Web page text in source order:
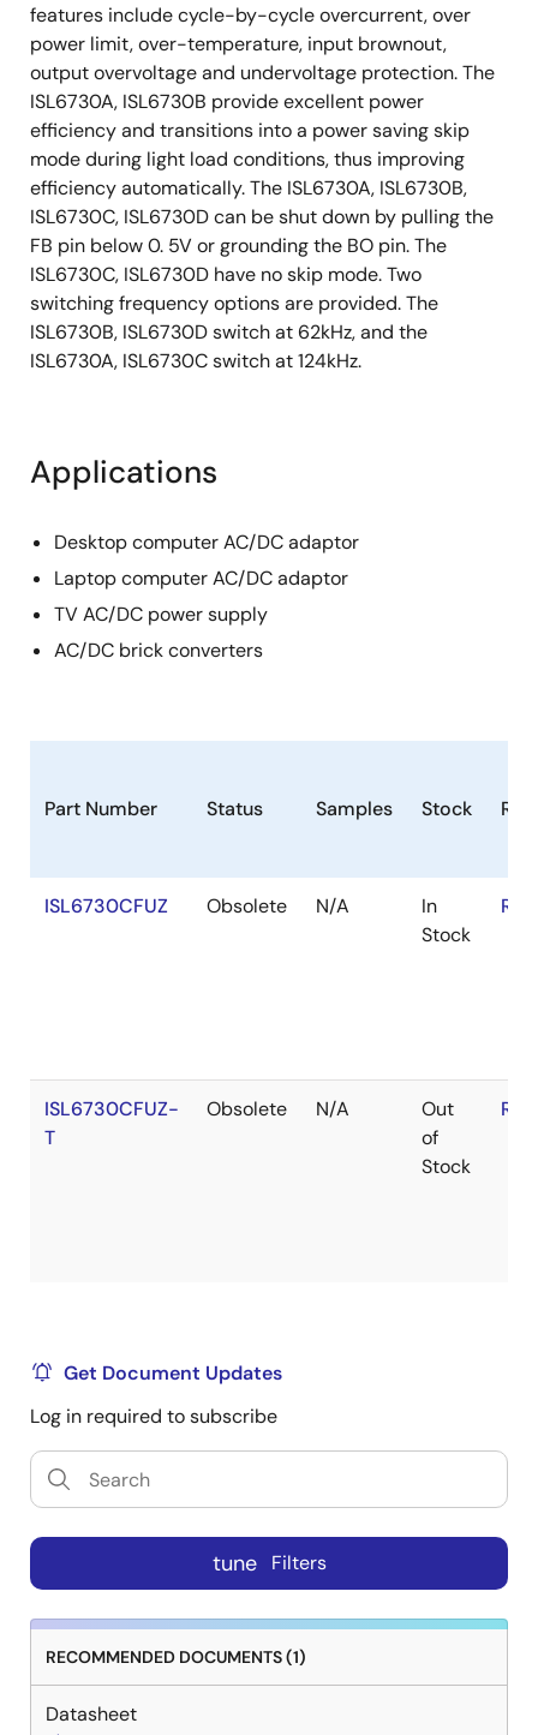
features include cycle-by-cycle overcurrent, over
power limit, over-temperature, input brownout,
output overvoltage and undervoltage protection. The
ISL6730A, ISL6730B provide excellent power
efficiency and transitions into a power saving skip
mode during light load conditions, thus improving
efficiency automatically. The ISL6730A, ISL6730B,
ISL6730C, ISL6730D can be shut down by pulling the
FB pin below 0. 5V or grounding the BO pin. The
ISL6730C, ISL6730D have no skip mode. Two
switching frequency options are provided. The
ISL6730B, ISL6730D switch at 62kHz, and the
ISL6730A, ISL6730C switch at 124kHz.
Applications
Desktop computer AC/DC adaptor
Laptop computer AC/DC adaptor
TV AC/DC power supply
AC/DC brick converters
Part Number Status Samples Stock
ISL6730CFUZ Obsolete N/A
In
Stock
ISL6730CFUZ-
T
Obsolete N/A
Out
of
Stock
Get Document Updates
Log in required to subscribe
tune Filters
RECOMMENDED DOCUMENTS (1)
Datasheet